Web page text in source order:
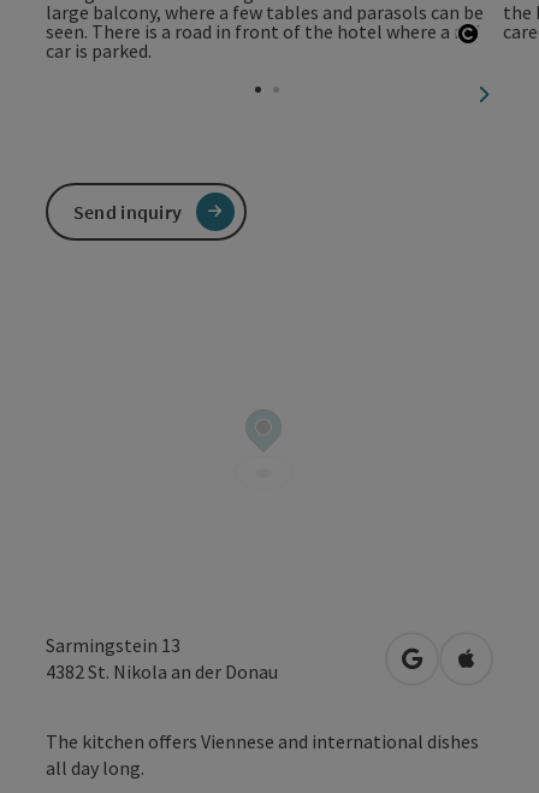
next
Sarmingstein 13
4382St. Nikola an der Donau open inOpen in
The kitchen offers Viennese and international dishes
all day long.
Send inquiry